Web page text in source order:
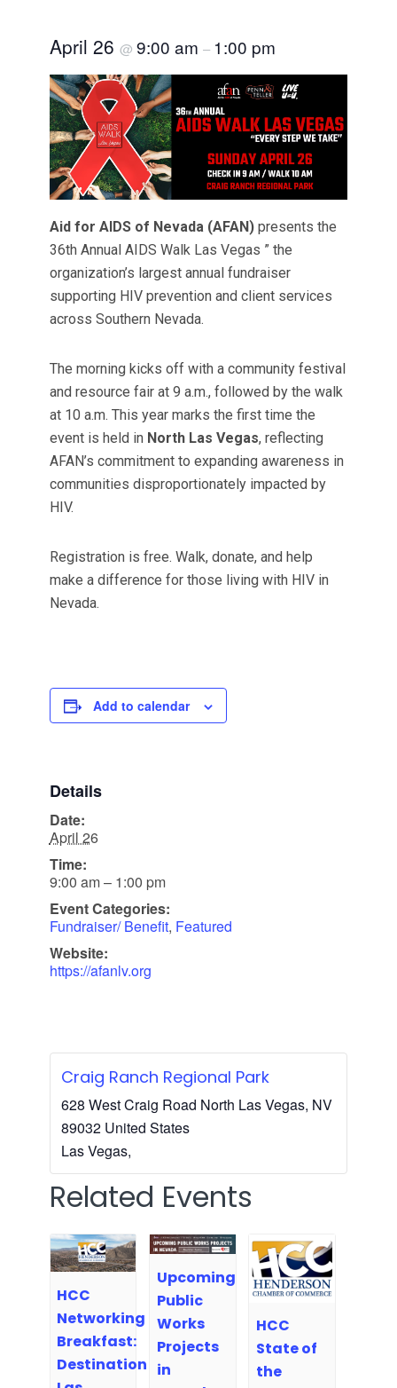
April 26 @ 9:00 am – 1:00 pm
Aid for AIDS of Nevada (AFAN)presents the
36th Annual AIDS Walk Las Vegas ” the
organization’s largest annual fundraiser
supporting HIV prevention and client services
across Southern Nevada.
The morning kicks off with a community festival
and resource fair at 9 a.m., followed by the walk
at 10 a.m. This year marks the first time the
event is held in North Las Vegas, reflecting
AFAN’s commitment to expanding awareness in
communities disproportionately impacted by
HIV.
Registration is free. Walk, donate, and help
make a difference for those living with HIV in
Nevada.
Add to calendar
Details
Date:
April 26
Time:
9:00 am – 1:00 pm
Event Categories:
Fundraiser/ Benefit, Featured
Website:
https://afanlv.org
Craig Ranch Regional Park
628 West Craig Road North Las Vegas, NV
89032 United States
Las Vegas,
Related Events
HCC
Networking
Breakfast:
Destination
Upcoming
Public
Works
Projects
in
HCC
State of
the